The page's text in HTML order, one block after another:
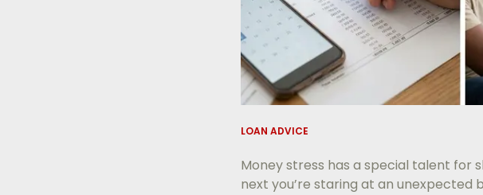
LOAN ADVICE
Money stress has a special talent for
next you’re staring at an